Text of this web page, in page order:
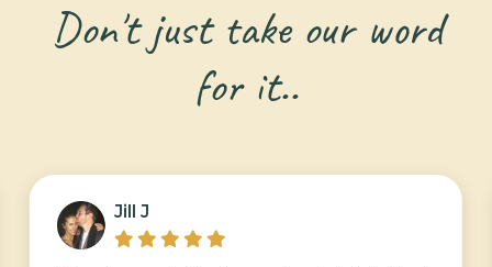
Don't just take our word
for it..
Jill J
    